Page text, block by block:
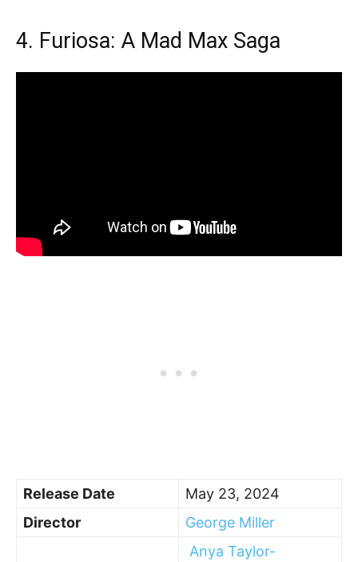
4. Furiosa: A Mad Max Saga
Release Date
May 23, 2024
Director
George Miller
Anya Taylor-